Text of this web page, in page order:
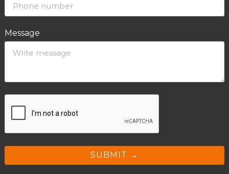
Message
SUBMIT →